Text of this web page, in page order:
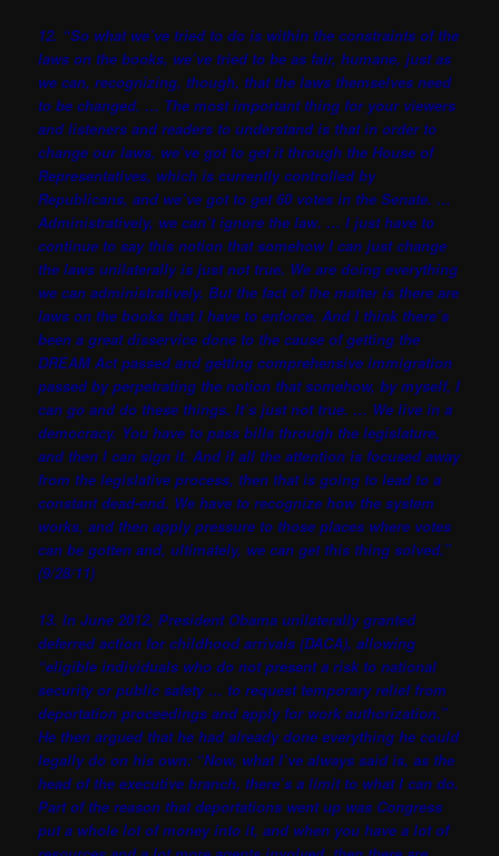
12. “So what we’ve tried to do is within the constraints of the
laws on the books, we’ve tried to be as fair, humane, just as
we can, recognizing, though, that the laws themselves need
to be changed. … The most important thing for your viewers
and listeners and readers to understand is that in order to
change our laws, we’ve got to get it through the House of
Representatives, which is currently controlled by
Republicans, and we’ve got to get 60 votes in the Senate. …
Administratively, we can’t ignore the law. … I just have to
continue to say this notion that somehow I can just change
the laws unilaterally is just not true. We are doing everything
we can administratively. But the fact of the matter is there are
laws on the books that I have to enforce. And I think there’s
been a great disservice done to the cause of getting the
DREAM Act passed and getting comprehensive immigration
passed by perpetrating the notion that somehow, by myself, I
can go and do these things. It’s just not true. … We live in a
democracy. You have to pass bills through the legislature,
and then I can sign it. And if all the attention is focused away
from the legislative process, then that is going to lead to a
constant dead-end. We have to recognize how the system
works, and then apply pressure to those places where votes
can be gotten and, ultimately, we can get this thing solved.”
(9/28/11)
13. In June 2012, President Obama unilaterally granted
deferred action for childhood arrivals (DACA), allowing
“eligible individuals who do not present a risk to national
security or public safety … to request temporary relief from
deportation proceedings and apply for work authorization.”
He then argued that he had already done everything he could
legally do on his own: “Now, what I’ve always said is, as the
head of the executive branch, there’s a limit to what I can do.
Part of the reason that deportations went up was Congress
put a whole lot of money into it, and when you have a lot of